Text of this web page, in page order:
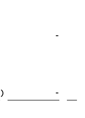
-
)
-